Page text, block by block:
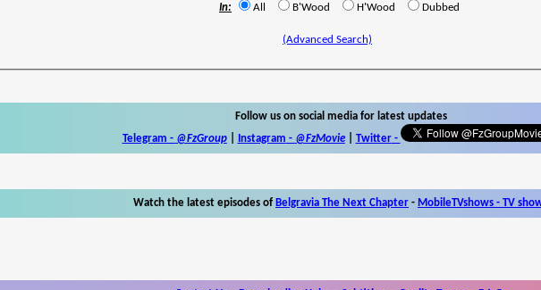
In: All B'Wood H'Wood Dubbed
(Advanced Search)
Follow us on social media for latest updates
Telegram - @FzGroup| Instagram - @FzMovie| Twitter-
Watch the latest episodes of Belgravia The Next Chapter - MobileTVshows - TV